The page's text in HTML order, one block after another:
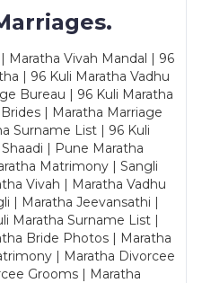
Maratha Vivah Mandal | 96
| 96 Kuli Maratha Vadhu
Bureau | 96 Kuli Maratha
| Maratha Marriage
Surname List | 96 Kuli
| Pune Maratha
Matrimony | Sangli
Vivah | Maratha Vadhu
| Maratha Jeevansathi |
Maratha Surname List |
Bride Photos | Maratha
| Maratha Divorcee
Grooms | Maratha